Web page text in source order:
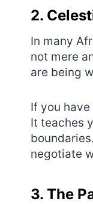
2.
In many
not mere
are being
If you
It teaches
negotiate
3. The